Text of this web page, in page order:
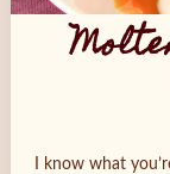
I know what